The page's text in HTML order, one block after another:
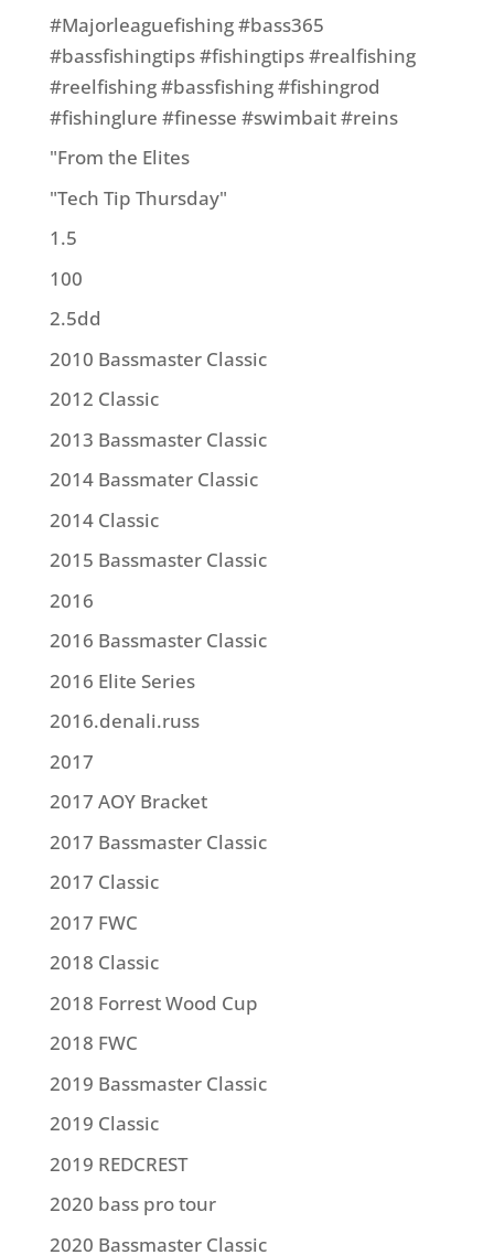
#Majorleaguefishing #bass365
#bassfishingtips #fishingtips #realfishing
#reelfishing #bassfishing #fishingrod
#fishinglure #finesse #swimbait #reins
"From the Elites
"Tech Tip Thursday"
1.5
100
2.5dd
2010 Bassmaster Classic
2012 Classic
2013 Bassmaster Classic
2014 Bassmater Classic
2014 Classic
2015 Bassmaster Classic
2016
2016 Bassmaster Classic
2016 Elite Series
2016.denali.russ
2017
2017 AOY Bracket
2017 Bassmaster Classic
2017 Classic
2017 FWC
2018 Classic
2018 Forrest Wood Cup
2018 FWC
2019 Bassmaster Classic
2019 Classic
2019 REDCREST
2020 bass pro tour
2020 Bassmaster Classic